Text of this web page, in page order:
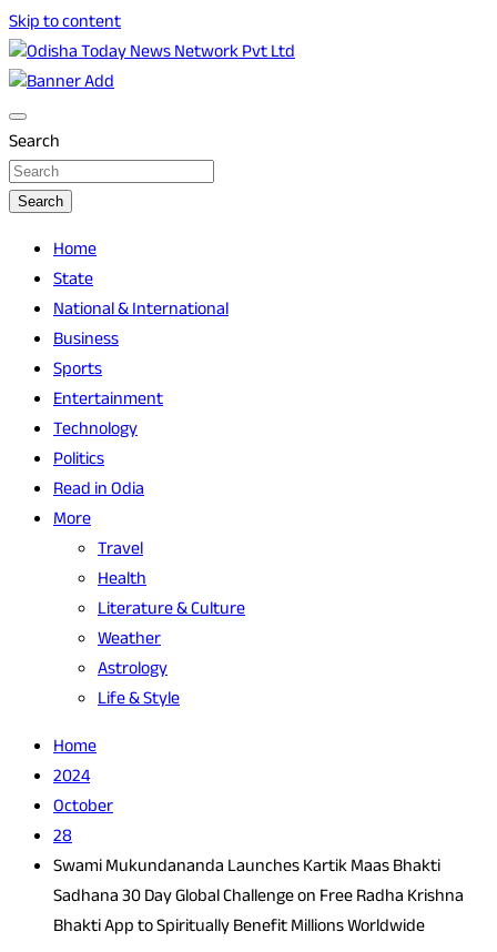
Skip to content
Odisha Today News Network Pvt Ltd
Odisha Today
Search
Search
Home
State
National & International
Business
Sports
Entertainment
Technology
Politics
Read in Odia
More
Travel
Health
Literature & Culture
Weather
Astrology
Life & Style
Home
2024
October
28
Swami Mukundananda Launches Kartik Maas Bhakti
Sadhana 30 Day Global Challenge on Free Radha Krishna
Bhakti App to Spiritually Benefit Millions Worldwide